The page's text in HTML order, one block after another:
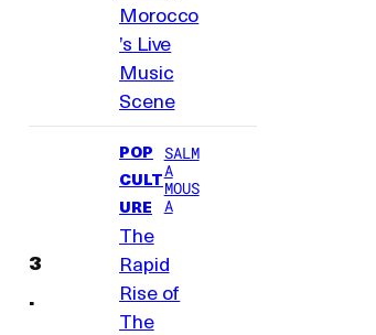
Morocco
’s Live
Music
Scene
POP
CULT
URE
SALM
A
MOUS
A
The
Rapid
Rise of
The